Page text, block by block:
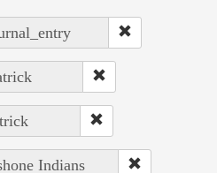
Indians